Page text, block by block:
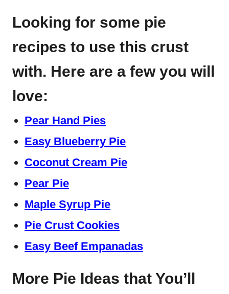
Looking for some pie
recipes to use this crust
with. Here are a few you will
love:
Pear Hand Pies
Easy Blueberry Pie
Coconut Cream Pie
Pear Pie
Maple Syrup Pie
Pie Crust Cookies
Easy Beef Empanadas
More Pie Ideas that You’ll